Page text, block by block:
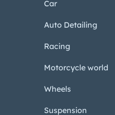
Car
Auto Detailing
Racing
Motorcycle world
Wheels
Suspension